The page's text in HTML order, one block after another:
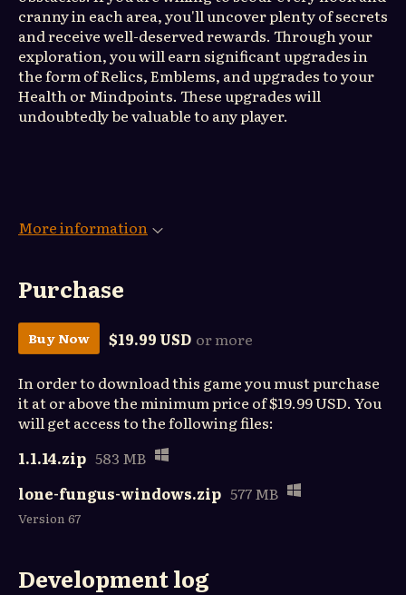
cranny in each area, you'll uncover plenty of secrets
and receive well-deserved rewards. Through your
exploration, you will earn significant upgrades in
the form of Relics, Emblems, and upgrades to your
Health or Mindpoints. These upgrades will
undoubtedly be valuable to any player.
More information
Purchase
Buy Now $19.99 USD or more
In order to download this game you must purchase
it at or above the minimum price of $19.99 USD. You
will get access to the following files:
1.1.14.zip 583 MB
lone-fungus-windows.zip 577 MB
Version 67
Development log